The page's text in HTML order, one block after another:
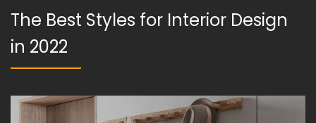
The Best Styles for Interior Design
in 2022